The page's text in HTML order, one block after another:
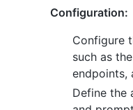
Configuration:
Configure
such as
endpoints,
Define the